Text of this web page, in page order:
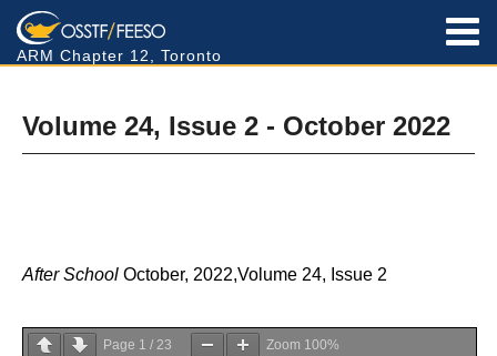
ARM Chapter 12, Toronto
Volume 24, Issue 2 - October 2022
After School October, 2022,Volume 24, Issue 2
Page 1 / 23 Zoom 100%